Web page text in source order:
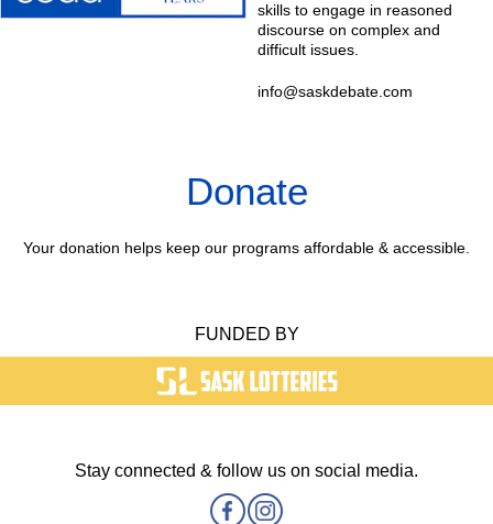
skills to engage in reasoned
discourse on complex and
difficult issues.
info@saskdebate.com
Donate
Your donation helps keep our programs affordable & accessible.
FUNDED BY
Stay connected & follow us on social media.